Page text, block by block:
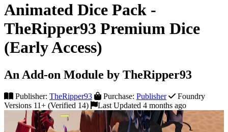
Animated Dice Pack -
TheRipper93 Premium Dice
(Early Access)
An Add-on Module by TheRipper93
Publisher: TheRipper93 Purchase: Publisher
Foundry
Versions 11+ (Verified 14)
Last Updated 4 months ago